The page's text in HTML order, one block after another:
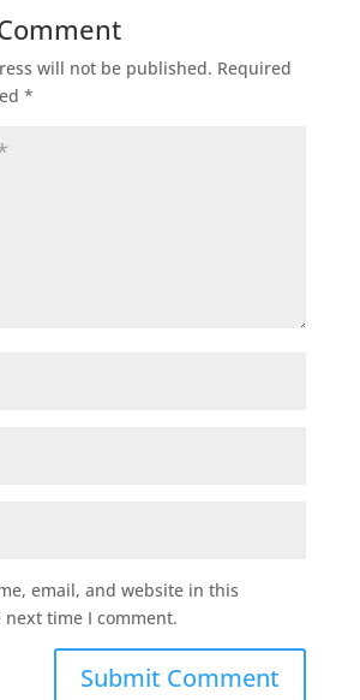
will not be published. Required
*
email, and website in this
time I comment.